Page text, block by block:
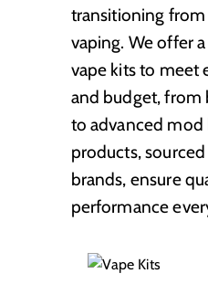
transitioning
vaping. We offer
vape kits to meet
and budget, from
to advanced mod
products,
brands, ensure
performance